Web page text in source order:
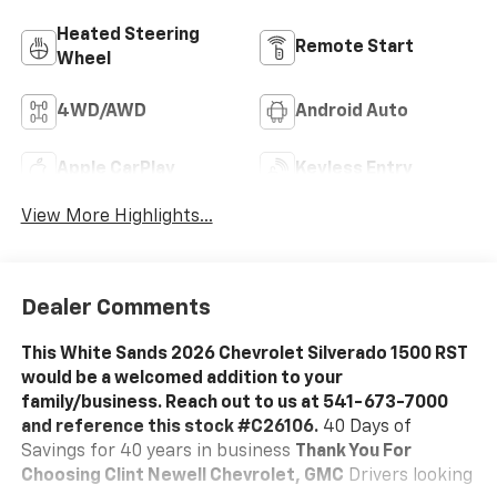
Heated Steering
Wheel
Remote Start
4WD/AWD Android Auto
Apple CarPlay Keyless Entry
View More Highlights...
Dealer Comments
This White Sands 2026 Chevrolet Silverado 1500 RST
would be a welcomed addition to your
family/business. Reach out to us at 541-673-7000
and reference this stock #C26106.40 Days of
Savings for 40 years in business Thank You For
Choosing Clint Newell Chevrolet, GMC Drivers looking